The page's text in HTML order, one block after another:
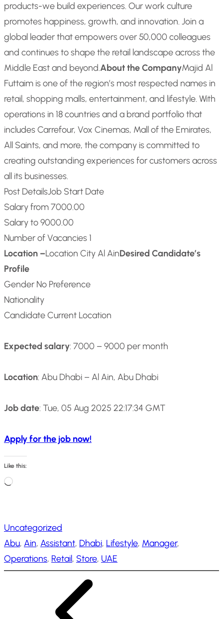
products-we build experiences. Our work culture
promotes happiness, growth, and innovation. Join a
global leader that empowers over 50,000 colleagues
and continues to shape the retail landscape across the
Middle East and beyond.About the CompanyMajid Al
Futtaim is one of the region’s most respected names in
retail, shopping malls, entertainment, and lifestyle. With
operations in 18 countries and a brand portfolio that
includes Carrefour, Vox Cinemas, Mall of the Emirates,
All Saints, and more, the company is committed to
creating outstanding experiences for customers across
all its businesses.
Post DetailsJob Start Date
Salary from 7000.00
Salary to 9000.00
Number of Vacancies 1
Location –Location City Al AinDesired Candidate’s
Profile
Gender No Preference
Nationality
Candidate Current Location
Expected salary: 7000 – 9000 per month
Location: Abu Dhabi – Al Ain, Abu Dhabi
Job date: Tue, 05 Aug 2025 22:17:34 GMT
Apply for the job now!
Like this:
L
d
i
n
Uncategorized
Abu, Ain, Assistant, Dhabi, Lifestyle, Manager
Operations, Retail, Store, UAE